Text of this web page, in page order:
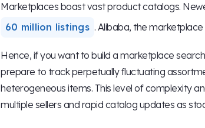
Marketplaces boast vast product catalogs.
60 million listings . Alibaba, the
Hence, if you want to build a marketplace
prepare to track perpetually fluctuating
heterogeneous items. This level of complexity
multiple sellers and rapid catalog updates as